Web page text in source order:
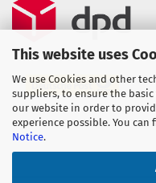
This website uses
We use Cookies and other
suppliers, to ensure the
our website in order to
experience possible. You
Notice.